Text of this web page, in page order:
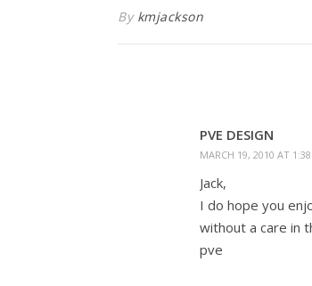
By kmjackson
PVE DESIGN
MARCH 19, 2010 AT
Jack,
I do hope you
without a care in
pve